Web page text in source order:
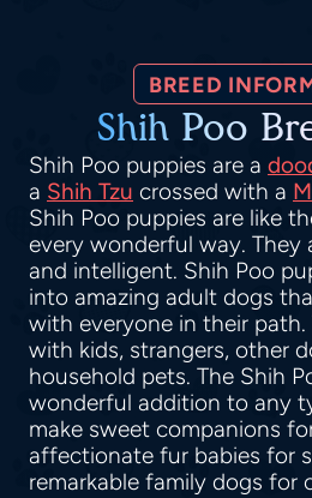
BREED
Shih Poo
Shih Poo puppies are a
a Shih Tzu crossed with a
Shih Poo puppies are like
every wonderful way. They
and intelligent. Shih Poo
into amazing adult dogs
with everyone in their path.
with kids, strangers, other
household pets. The Shih
wonderful addition to any
make sweet companions
affectionate fur babies for
remarkable family dogs for